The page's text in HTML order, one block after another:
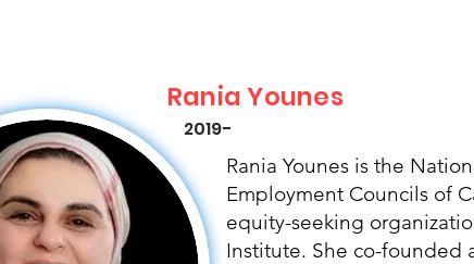
Rania Younes
Rania Younes is the
Employment Councils of
equity-seeking
Institute. She co-founded
2019-